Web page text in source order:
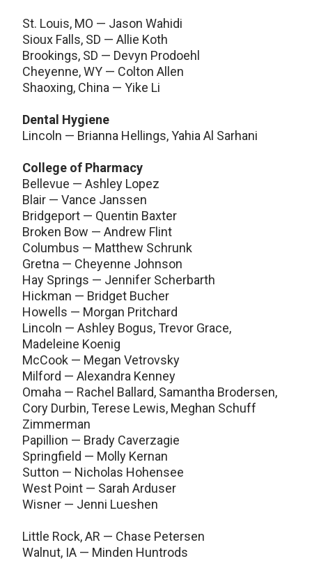
St. Louis, MO — Jason Wahidi
Sioux Falls, SD — Allie Koth
Brookings, SD — Devyn Prodoehl
Cheyenne, WY — Colton Allen
Shaoxing, China — Yike Li
Dental Hygiene
Lincoln — Brianna Hellings, Yahia Al Sarhani
College of Pharmacy
Bellevue — Ashley Lopez
Blair — Vance Janssen
Bridgeport — Quentin Baxter
Broken Bow — Andrew Flint
Columbus — Matthew Schrunk
Gretna — Cheyenne Johnson
Hay Springs — Jennifer Scherbarth
Hickman — Bridget Bucher
Howells — Morgan Pritchard
Lincoln — Ashley Bogus, Trevor Grace,
Madeleine Koenig
McCook — Megan Vetrovsky
Milford — Alexandra Kenney
Omaha — Rachel Ballard, Samantha Brodersen,
Cory Durbin, Terese Lewis, Meghan Schuff
Zimmerman
Papillion — Brady Caverzagie
Springfield — Molly Kernan
Sutton — Nicholas Hohensee
West Point — Sarah Arduser
Wisner — Jenni Lueshen
Little Rock, AR — Chase Petersen
Walnut, IA — Minden Huntrods